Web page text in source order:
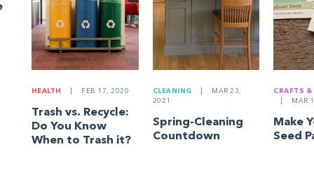
HEALTH FEB 17, 2020
Trash vs. Recycle:
Do You Know
When to Trash it?
CLEANING
MAR 23,
2021
Spring-Cleaning
Countdown
CRAFTS &
MAR
Make
Seed